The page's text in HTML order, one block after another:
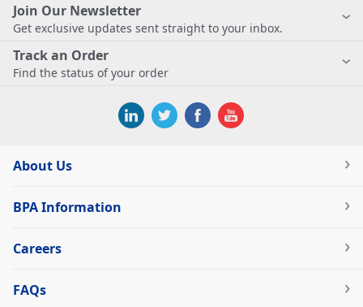
Join Our Newsletter
Get exclusive updates sent straight to your inbox.
Track an Order
Find the status of your order
About Us
BPA Information
Careers
FAQs